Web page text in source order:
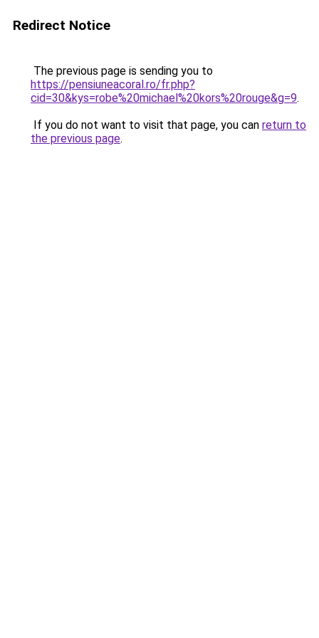
Redirect Notice
The previous page is sending you to
https://pensiuneacoral.ro/fr.php?
cid=30&kys=robe%20michael%20kors%20rouge&g=9.
If you do not want to visit that page, you can return to
the previous page.